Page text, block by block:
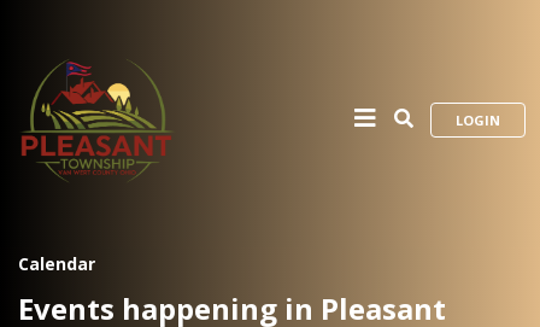
LOGIN
Calendar
Events happening in Pleasant